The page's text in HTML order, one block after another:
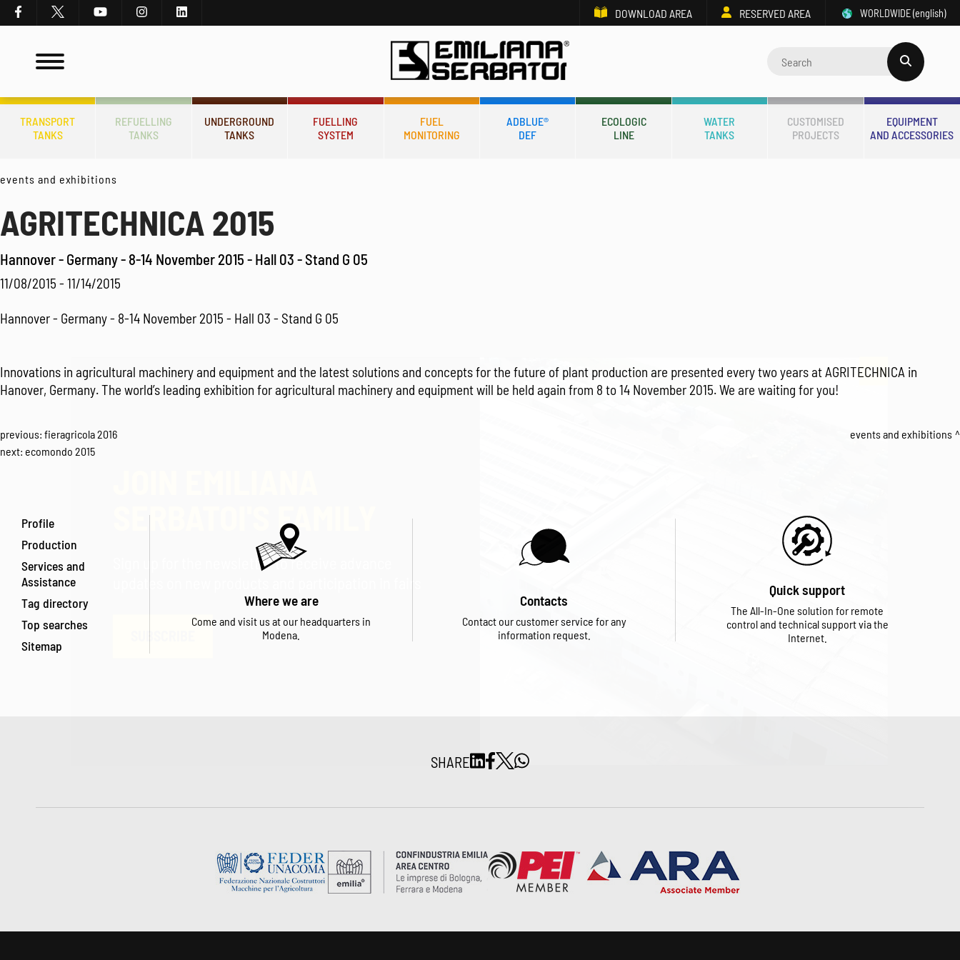
DOWNLOAD AREA RESERVED AREA WORLDWIDE(english)
TRANSPORT
TANKS
REFUELLING
TANKS
UNDERGROUND
TANKS
FUELLING
SYSTEM
FUEL
MONITORING
ADBLUE®
DEF
ECOLOGIC
LINE
WATER
TANKS
CUSTOMISED
PROJECTS
EQUIPMENT
AND ACCESSORIES
events and exhibitions
AGRITECHNICA 2015
Hannover - Germany - 8-14 November 2015 - Hall 03 - Stand G 05
11/08/2015 - 11/14/2015
Hannover - Germany - 8-14 November 2015 - Hall 03 - Stand G 05
Innovations in agricultural machinery and equipment and the latest solutions and concepts for the future of plant production are presented every two years at AGRITECHNICA in
Hanover, Germany. The world’s leading exhibition for agricultural machinery and equipment will be held again from 8 to 14 November 2015. We are waiting for you!
previous: fieragricola 2016
next: ecomondo 2015
events and exhibitions
Profile
Production
Services and
Assistance
Tag directory
Top searches
Sitemap
Where we are
Come and visit us at our headquarters in
Modena.
Contacts
Contact our customer service for any
information request.
Quick support
The All-In-One solution for remote
control and technical support via the
Internet.
SHARE
SERBATOI'S FAMILY
Sign up for the newsletter to receive advance